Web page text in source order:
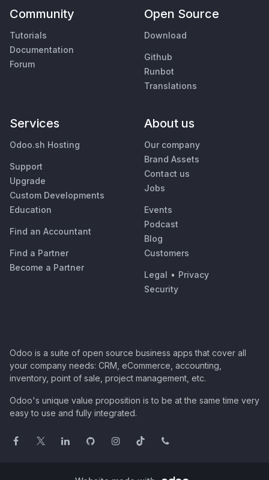
Community
Tutorials
Documentation
Forum
Open Source
Download
Github
Runbot
Translations
Services
Odoo.sh Hosting
Support
Upgrade
Custom Developments
Education
Find an Accountant
Find a Partner
Become a Partner
About us
Our company
Brand Assets
Contact us
Jobs
Events
Podcast
Blog
Customers
Legal • Privacy
Security
Odoo is a suite of open source business apps that cover all
your company needs: CRM, eCommerce, accounting,
inventory, point of sale, project management, etc.
Odoo's unique value proposition is to be at the same time very
easy to use and fully integrated.